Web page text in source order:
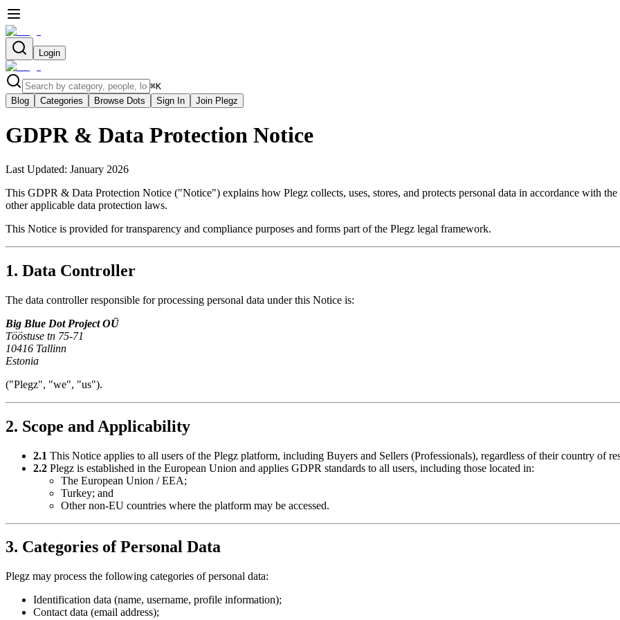
Login
⌘K
Blog
Categories Browse Dots Sign In Join Plegz
GDPR & Data Protection Notice
Last Updated: January 2026
This GDPR & Data Protection Notice ("Notice") explains how Plegz collects, uses, stores, and protects personal data in accordance with
other applicable data protection laws.
This Notice is provided for transparency and compliance purposes and forms part of the Plegz legal framework.
1. Data Controller
The data controller responsible for processing personal data under this Notice is:
Big Blue Dot Project OÜ
Tööstuse tn 75-71
10416 Tallinn
Estonia
("Plegz", "we", "us").
2. Scope and Applicability
2.1 This Notice applies to all users of the Plegz platform, including Buyers and Sellers (Professionals), regardless of their country of
2.2 Plegz is established in the European Union and applies GDPR standards to all users, including those located in:
The European Union / EEA;
Turkey; and
Other non-EU countries where the platform may be accessed.
3. Categories of Personal Data
Plegz may process the following categories of personal data:
Identification data (name, username, profile information);
Contact data (email address);